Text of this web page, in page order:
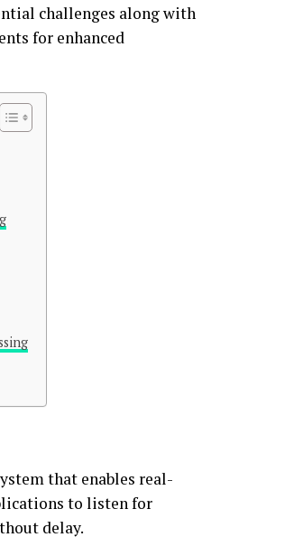
challenges along with
for enhanced
that enables real-
to listen for
delay.